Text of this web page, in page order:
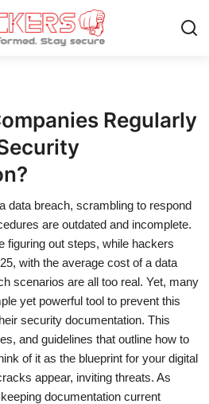
Regularly
data breach, scrambling to respond
are outdated and incomplete.
figuring out steps, while hackers
with the average cost of a data
scenarios are all too real. Yet, many
yet powerful tool to prevent this
security documentation. This
and guidelines that outline how to
of it as the blueprint for your digital
appear, inviting threats. As
documentation current